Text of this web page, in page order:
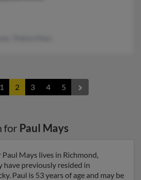
1 2 3 4 5
for Paul Mays
Mays lives in Richmond,
have previously resided in
Paul is 53 years of age and may be